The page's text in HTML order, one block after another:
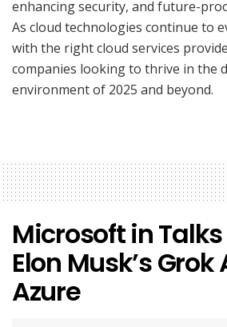
enhancing security, and future-
As cloud technologies continue to
with the right cloud services
companies looking to thrive in the
environment of 2025 and beyond.
Microsoft in
Elon Musk’s Grok
Azure